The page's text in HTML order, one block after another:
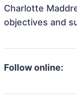
Charlotte
objectives and
Follow online: